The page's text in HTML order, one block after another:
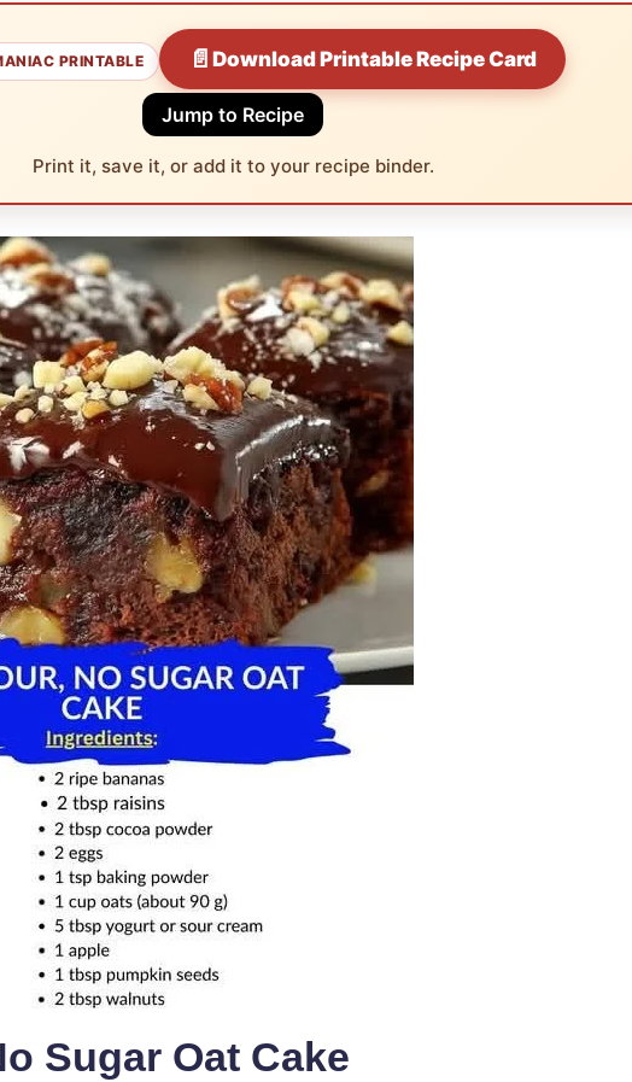
PRINTABLE 📄Download Printable Recipe Card
Jump to Recipe
Print it, save it, or add it to your recipe binder.
Sugar Oat Cake